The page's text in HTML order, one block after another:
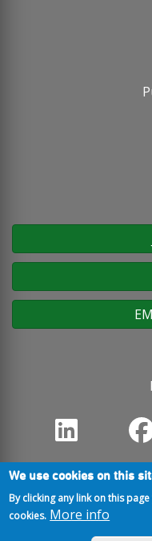
We use cookies on this
By clicking any link on this
cookies. More info